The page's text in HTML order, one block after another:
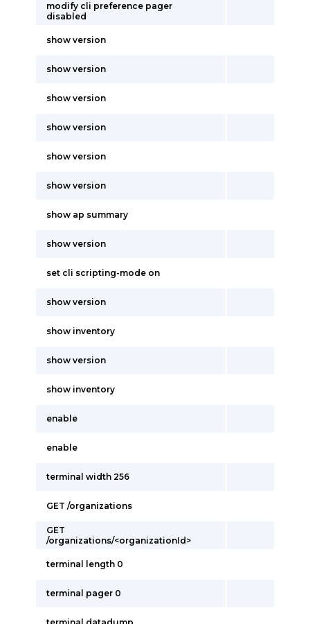
modify cli preference pager
disabled
show version
show version
show version
show version
show version
show version
show ap summary
show version
set cli scripting-mode on
show version
show inventory
show version
show inventory
enable
enable
terminal width 256
GET /organizations
GET
/organizations/<organizationId>
terminal length 0
terminal pager 0